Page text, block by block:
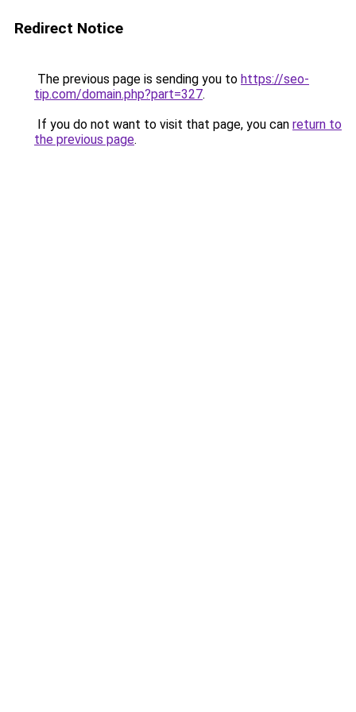
Redirect Notice
The previous page is sending you to https://seo-
tip.com/domain.php?part=327.
If you do not want to visit that page, you can return to
the previous page.